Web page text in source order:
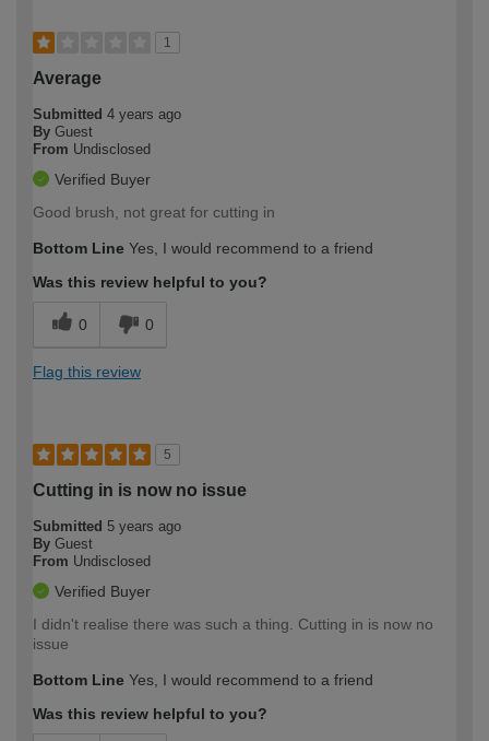
1
Average
Submitted 4 years ago
By Guest
From Undisclosed
Verified Buyer
Good brush, not great for cutting in
Bottom Line Yes, I would recommend to a friend
Was this review helpful to you?
0 0
Flag this review
5
Cutting in is now no issue
Submitted 5 years ago
By Guest
From Undisclosed
Verified Buyer
I didn't realise there was such a thing. Cutting in is now no
issue
Bottom Line Yes, I would recommend to a friend
Was this review helpful to you?